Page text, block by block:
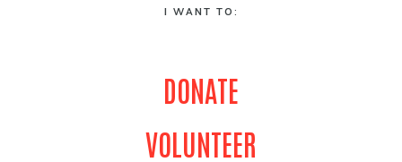
I WANT TO:
DONATE
VOLUNTEER